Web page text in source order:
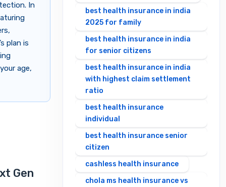
In
plan is
age,
Gen
best health insurance in india
2025 for family
best health insurance in india
for senior citizens
best health insurance in india
with highest claim settlement
ratio
best health insurance
individual
best health insurance senior
citizen
cashless health insurance
chola ms health insurance vs